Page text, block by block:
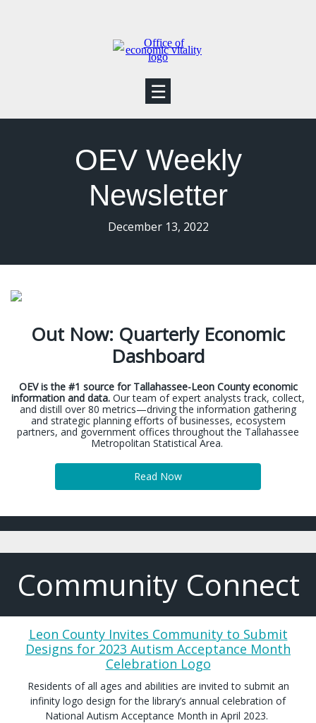
☰
OEV Weekly
Newsletter
December 13, 2022
Out Now: Quarterly Economic
Dashboard
OEV is the #1 source for Tallahassee-Leon County economic
information and data. Our team of expert analysts track, collect,
and distill over 80 metrics—driving the information gathering
and strategic planning efforts of businesses, ecosystem
partners, and government offices throughout the Tallahassee
Metropolitan Statistical Area.
Read Now
Community Connect
Leon County Invites Community to Submit
Designs for 2023 Autism Acceptance Month
Celebration Logo
Residents of all ages and abilities are invited to submit an
infinity logo design for the library’s annual celebration of
National Autism Acceptance Month in April 2023.